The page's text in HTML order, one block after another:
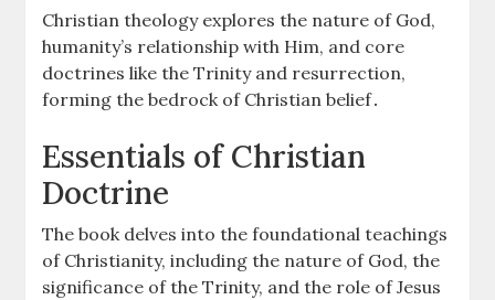
Christian theology explores the nature of God,
humanity’s relationship with Him, and core
doctrines like the Trinity and resurrection,
forming the bedrock of Christian belief․
Essentials of Christian
Doctrine
The book delves into the foundational teachings
of Christianity, including the nature of God, the
significance of the Trinity, and the role of Jesus